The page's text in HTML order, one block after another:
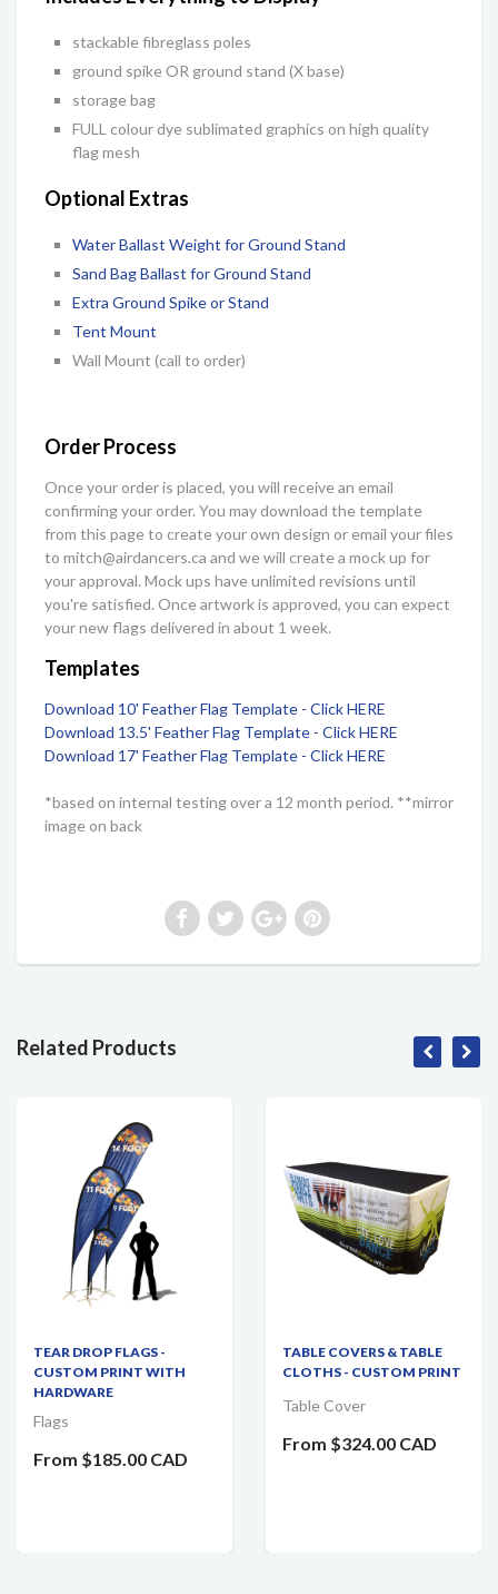
stackable fibreglass poles
ground spike OR ground stand (X base)
storage bag
FULL colourdye sublimated graphics on high quality
flag mesh
Optional Extras
Water Ballast Weight for Ground Stand
Sand Bag Ballast for Ground Stand
Extra Ground Spike or Stand
Tent Mount
Wall Mount (call to order)
Order Process
Once your order is placed, you will receive an email
confirming your order. You may download the template
from this page to create your own design or email your files
to mitch@airdancers.ca and we will create a mock up for
your approval. Mock ups have unlimited revisions until
you're satisfied. Once artwork is approved, you can expect
your new flags delivered in about 1 week.
Templates
Download 10' Feather Flag Template - Click HERE
Download 13.5' Feather Flag Template - Click HERE
Download 17' Feather Flag Template - Click HERE
*based on internal testing over a 12 month period. **mirror
image on back
Related Products
TEAR DROP FLAGS -
CUSTOM PRINT WITH
HARDWARE
Flags
From $185.00 CAD
TABLE COVERS & TABLE
CLOTHS - CUSTOM PRINT
Table Cover
From $324.00 CAD